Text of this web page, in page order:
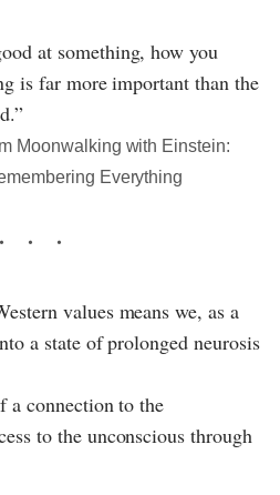
at something, how you
is far more important than the
Moonwalking with Einstein:
Everything
values means we, as a
a state of prolonged neurosis
a connection to the
to the unconscious through